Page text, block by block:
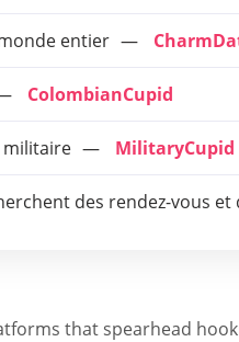
entier
ColombianCupid
MilitaryCupid
des rendez-vous et
that spearhead